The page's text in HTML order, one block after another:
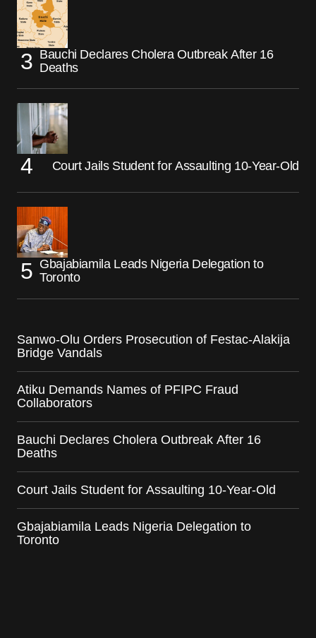
Bauchi Declares Cholera Outbreak After 16
Deaths
Court Jails Student for Assaulting 10-Year-Old
Gbajabiamila Leads Nigeria Delegation to
Toronto
Sanwo-Olu Orders Prosecution of Festac-Alakija
Bridge Vandals
Atiku Demands Names of PFIPC Fraud
Collaborators
Bauchi Declares Cholera Outbreak After 16
Deaths
Court Jails Student for Assaulting 10-Year-Old
Gbajabiamila Leads Nigeria Delegation to
Toronto